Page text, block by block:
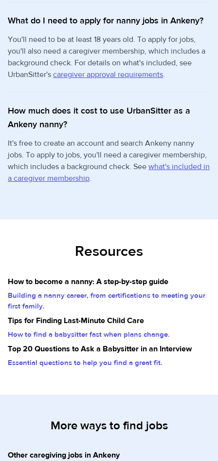
What do I need to apply for nanny jobs in Ankeny?
You'll need to be at least 18 years old. To apply for jobs,
you'll also need a caregiver membership, which includes a
background check. For details on what's included, see
UrbanSitter's caregiver approval requirements.
How much does it cost to use UrbanSitter as a
Ankeny nanny?
It's free to create an account and search Ankeny nanny
jobs. To apply to jobs, you'll need a caregiver membership,
which includes a background check. See what's included in
a caregiver membership.
Resources
How to become a nanny: A step-by-step guide
Building a nanny career, from certifications to meeting your
first family.
Tips for Finding Last-Minute Child Care
How to find a babysitter fast when plans change.
Top 20 Questions to Ask a Babysitter in an Interview
Essential questions to help you find a great fit.
More ways to find jobs
Other caregiving jobs in Ankeny